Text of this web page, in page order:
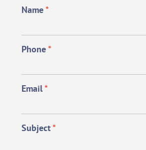
Name*
Phone*
Email*
Subject*